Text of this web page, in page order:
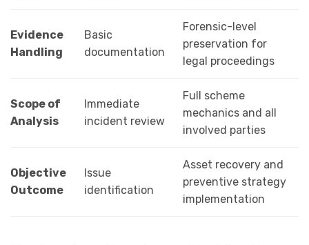
Evidence
Handling
Basic
documentation
Forensic-level
preservation for
legal proceedings
Scope of
Analysis
Immediate
incident review
Full scheme
mechanics and all
involved parties
Objective
Outcome
Issue
identification
Asset recovery and
preventive strategy
implementation